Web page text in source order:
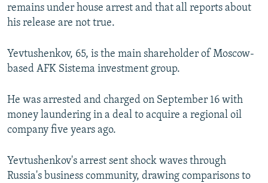
All RFE/RL sites
remains under house arrest and that all reports about
his release are not true.
Yevtushenkov, 65, is the main shareholder of Moscow-
based AFK Sistema investment group.
He was arrested and charged on September 16 with
money laundering in a deal to acquire a regional oil
company five years ago.
Yevtushenkov's arrest sent shock waves through
Russia's business community, drawing comparisons to